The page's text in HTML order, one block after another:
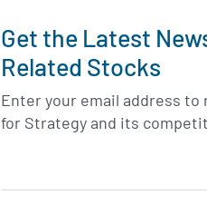
Get the Latest
Related Stocks
Enter your email address to
for Strategy and its